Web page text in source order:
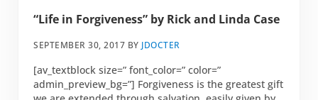
“Life in Forgiveness” by Rick and Linda Case
SEPTEMBER 30, 2017 BY JDOCTER
[av_textblock size=” font_color=” color=”
admin_preview_bg=”] Forgiveness is the greatest gift